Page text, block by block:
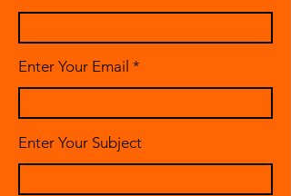
Enter Your Email
Enter Your Subject